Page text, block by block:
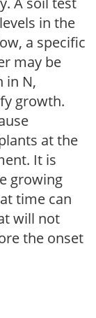
in the
a specific
may be
in N,
growth.
at the
It is
growing
time can
will not
the onset